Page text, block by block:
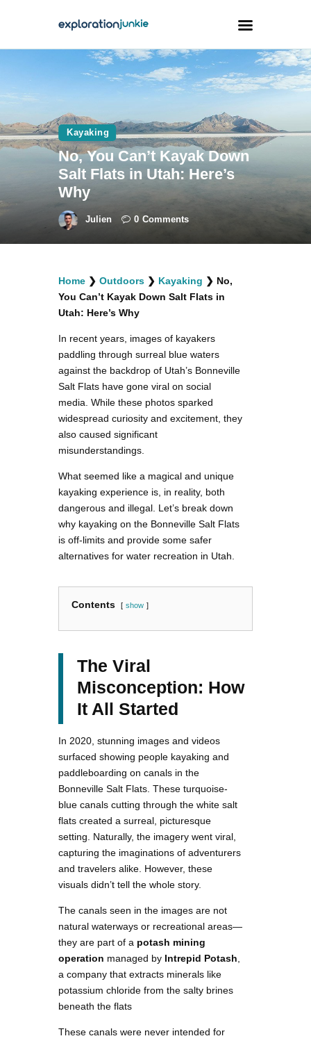
Travel
Animals
Outdoors
Photography
Travel Blogging
facebook
twitterinstagramm
youtube-
1
pinterest-
circled
Kayaking
No, You Can’t Kayak Down
Salt Flats in Utah: Here’s
Why
Julien 0 Comments
Home ❯ Outdoors ❯ Kayaking ❯ No,
You Can’t Kayak Down Salt Flats in
Utah: Here’s Why
In recent years, images of kayakers
paddling through surreal blue waters
against the backdrop of Utah’s Bonneville
Salt Flats have gone viral on social
media. While these photos sparked
widespread curiosity and excitement, they
also caused significant
misunderstandings.
What seemed like a magical and unique
kayaking experience is, in reality, both
dangerous and illegal. Let’s break down
why kayaking on the Bonneville Salt Flats
is off-limits and provide some safer
alternatives for water recreation in Utah.
Contents show
The Viral
Misconception: How
It All Started
In 2020, stunning images and videos
surfaced showing people kayaking and
paddleboarding on canals in the
Bonneville Salt Flats. These turquoise-
blue canals cutting through the white salt
flats created a surreal, picturesque
setting. Naturally, the imagery went viral,
capturing the imaginations of adventurers
and travelers alike. However, these
visuals didn’t tell the whole story.
The canals seen in the images are not
natural waterways or recreational areas—
they are part of a potash mining
operation managed by Intrepid Potash
a company that extracts minerals like
potassium chloride from the salty brines
beneath the flats​
These canals were never intended for